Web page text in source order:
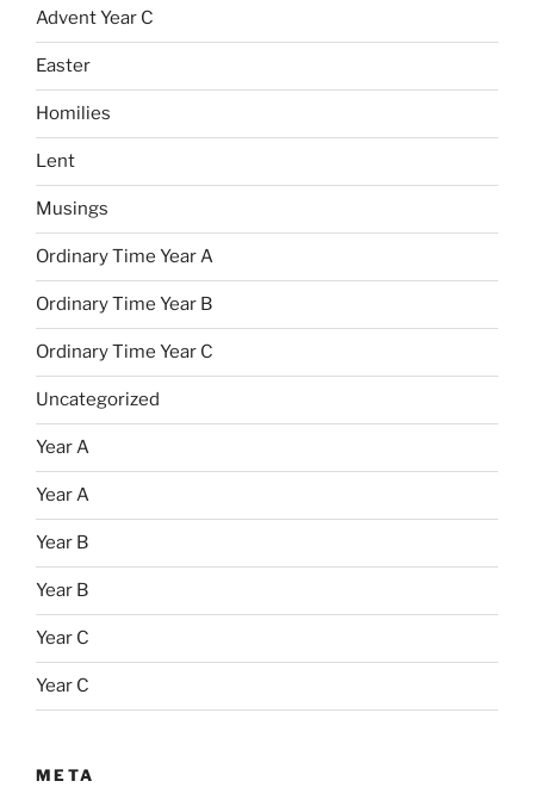
Advent Year C
Easter
Homilies
Lent
Musings
Ordinary Time Year A
Ordinary Time Year B
Ordinary Time Year C
Uncategorized
Year A
Year A
Year B
Year B
Year C
Year C
META